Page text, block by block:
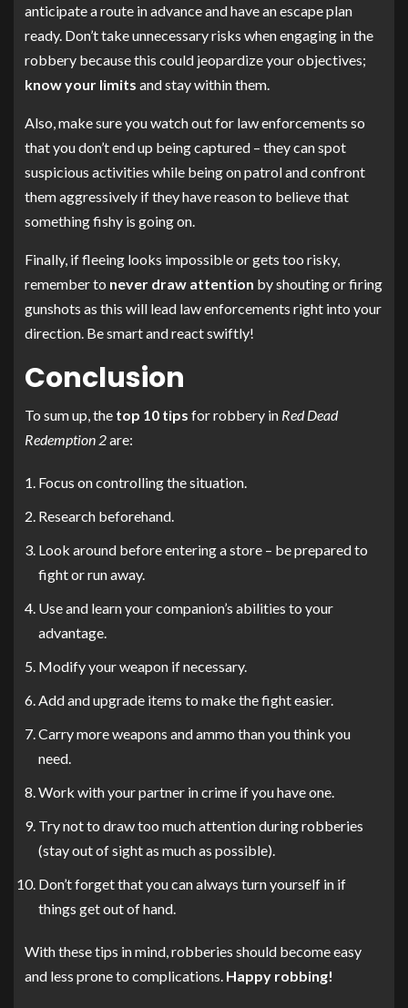
anticipate a route in advance and have an escape plan
ready. Don’t take unnecessary risks when engaging in the
robbery because this could jeopardize your objectives;
know your limits and stay within them.
Also, make sure you watch out for law enforcements so
that you don’t end up being captured – they can spot
suspicious activities while being on patrol and confront
them aggressively if they have reason to believe that
something fishy is going on.
Finally, if fleeing looks impossible or gets too risky,
remember to never draw attention by shouting or firing
gunshots as this will lead law enforcements right into your
direction. Be smart and react swiftly!
Conclusion
To sum up, the top 10 tips for robbery in Red Dead
Redemption 2are:
Focus on controlling the situation.
Research beforehand.
Look around before entering a store – be prepared to
fight or run away.
Use and learn your companion’s abilities to your
advantage.
Modify your weapon if necessary.
Add and upgrade items to make the fight easier.
Carry more weapons and ammo than you think you
need.
Work with your partner in crime if you have one.
Try not to draw too much attention during robberies
(stay out of sight as much as possible).
Don’t forget that you can always turn yourself in if
things get out of hand.
With these tips in mind, robberies should become easy
and less prone to complications. Happy robbing!